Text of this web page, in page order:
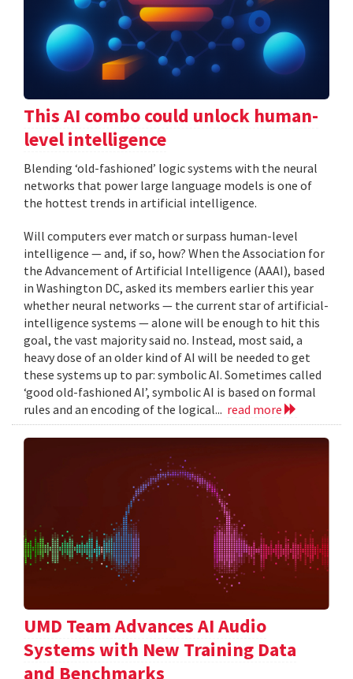
This AI combo could unlock human-
level intelligence
Blending ‘old-fashioned’ logic systems with the neural
networks that power large language models is one of
the hottest trends in artificial intelligence.
Will computers ever match or surpass human-level
intelligence — and, if so, how? When the Association for
the Advancement of Artificial Intelligence (AAAI), based
in Washington DC, asked its members earlier this year
whether neural networks — the current star of artificial-
intelligence systems — alone will be enough to hit this
goal, the vast majority said no. Instead, most said, a
heavy dose of an older kind of AI will be needed to get
these systems up to par: symbolic AI. Sometimes called
‘good old-fashioned AI’, symbolic AI is based on formal
rules and an encoding of the logical... read more
UMD Team Advances AI Audio
Systems with New Training Data
and Benchmarks